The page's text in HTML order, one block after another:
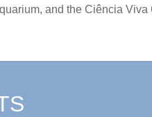
and the Ciência